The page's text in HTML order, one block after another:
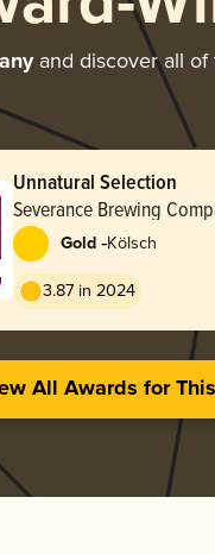
and discover all of
Unnatural Selection
Severance Brewing
Gold -Kölsch
3.87 in 2024
All Awards for